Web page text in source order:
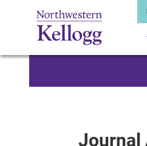
Journal